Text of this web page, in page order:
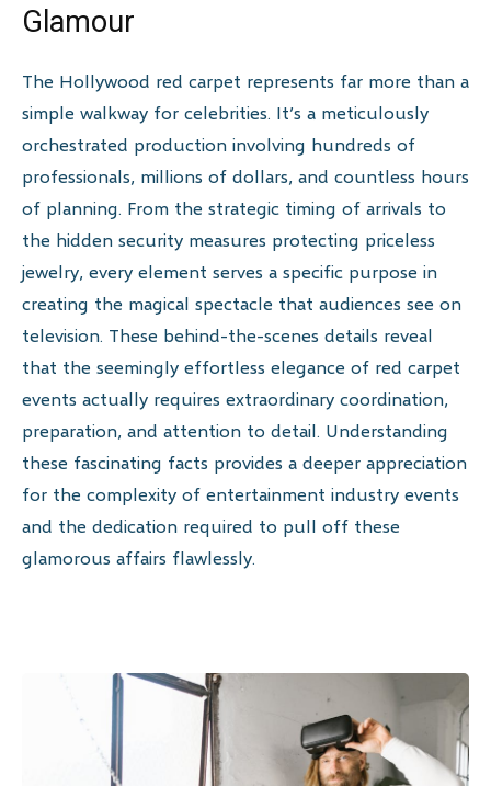
Glamour
The Hollywood red carpet represents far more than a
simple walkway for celebrities. It’s a meticulously
orchestrated production involving hundreds of
professionals, millions of dollars, and countless hours
of planning. From the strategic timing of arrivals to
the hidden security measures protecting priceless
jewelry, every element serves a specific purpose in
creating the magical spectacle that audiences see on
television. These behind-the-scenes details reveal
that the seemingly effortless elegance of red carpet
events actually requires extraordinary coordination,
preparation, and attention to detail. Understanding
these fascinating facts provides a deeper appreciation
for the complexity of entertainment industry events
and the dedication required to pull off these
glamorous affairs flawlessly.